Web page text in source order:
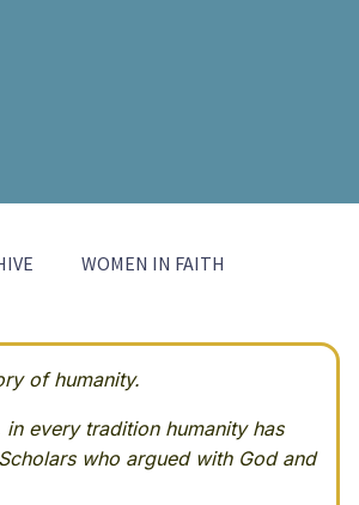
WOMEN IN FAITH
of humanity.
every tradition humanity has
who argued with God and